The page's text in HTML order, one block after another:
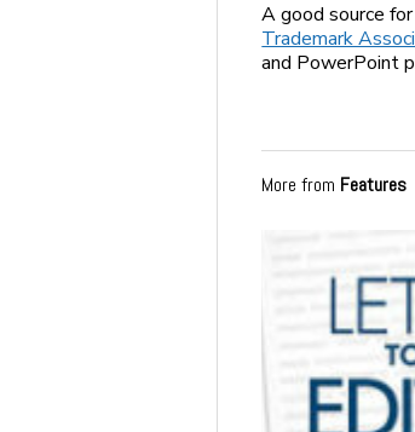
A good source
Trademark
and PowerPoint
More from Features